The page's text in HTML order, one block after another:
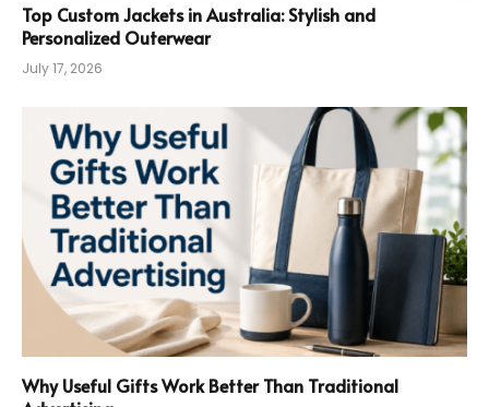
Top Custom Jackets in Australia: Stylish and
Personalized Outerwear
July 17, 2026
Why Useful Gifts Work Better Than Traditional